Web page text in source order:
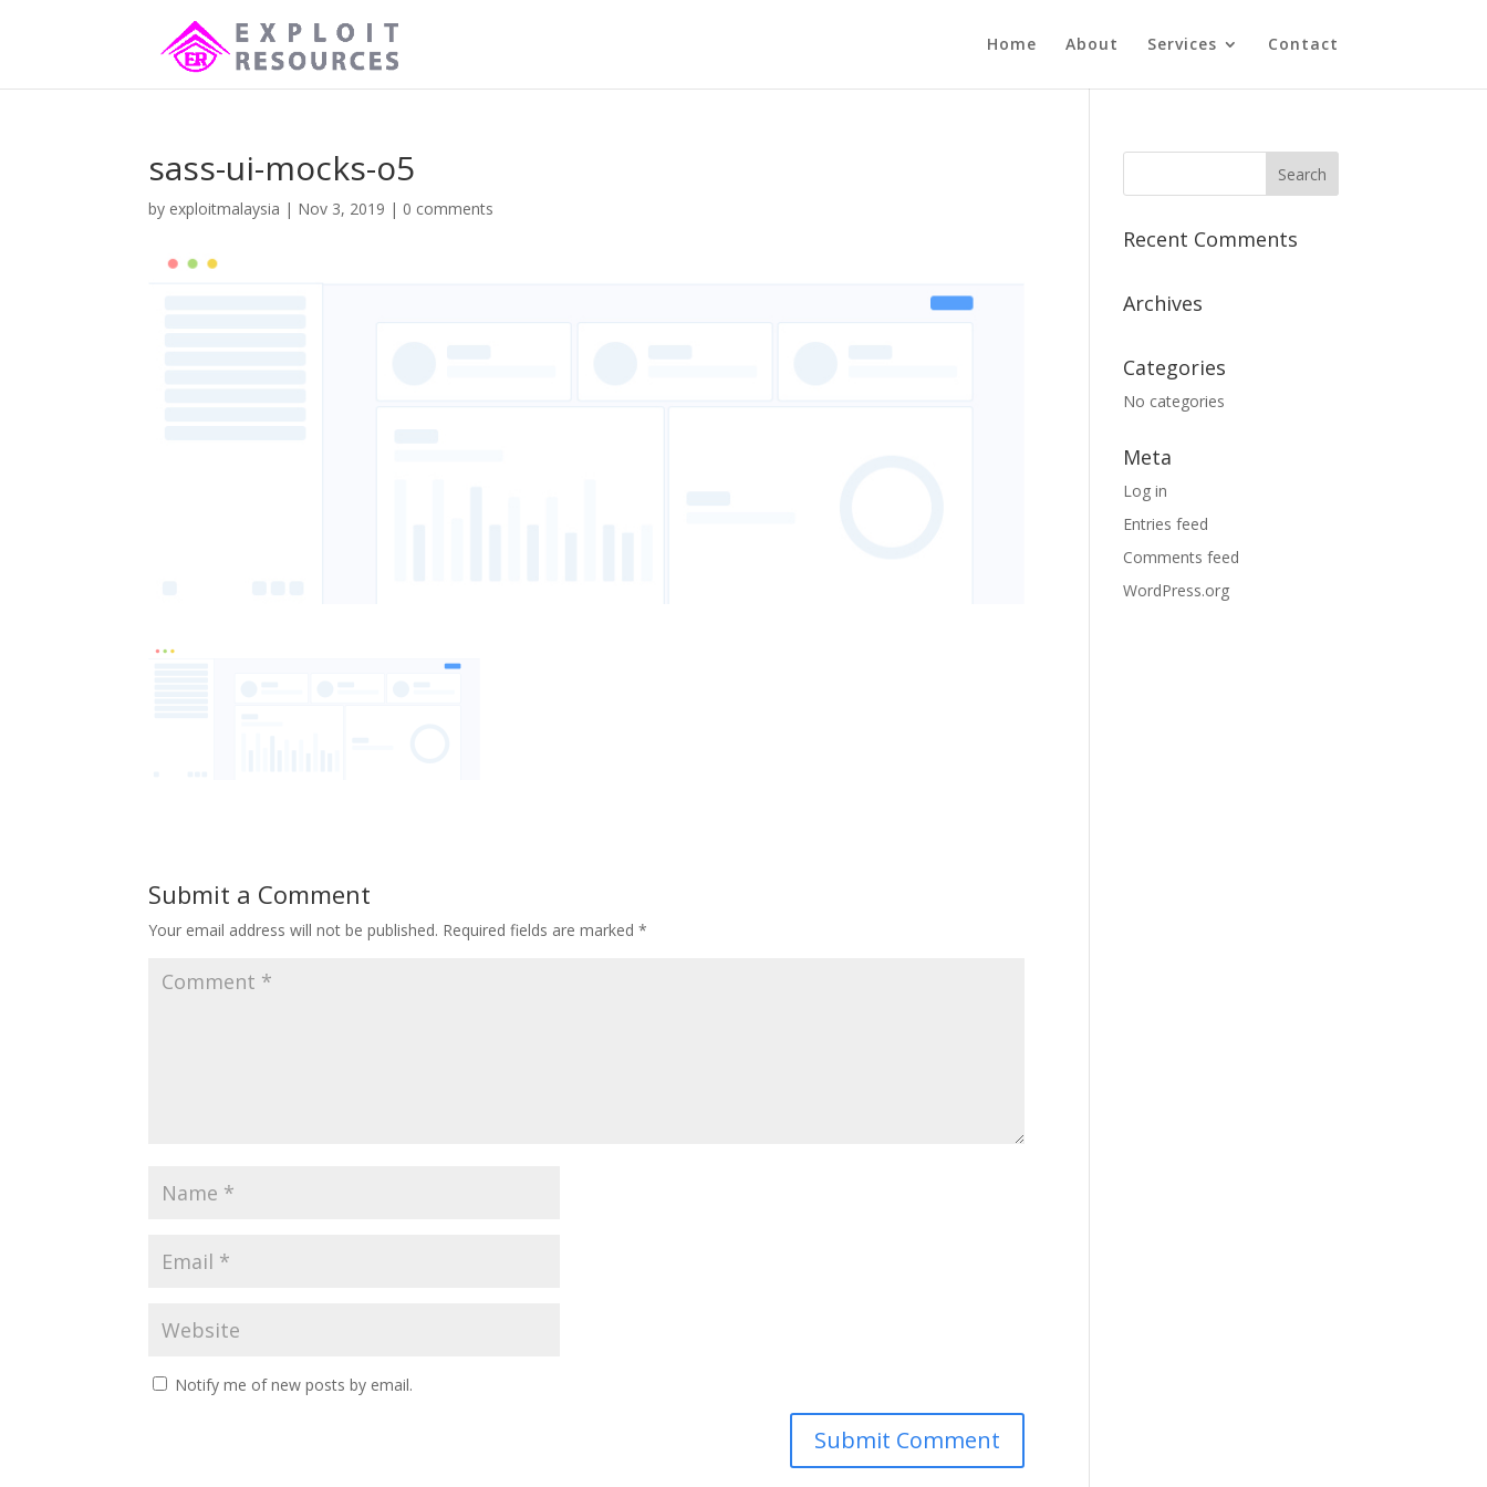
Home About Services Contact
sass-ui-mocks-o5
by exploitmalaysia | Nov 3, 2019 | 0 comments
Submit a Comment
Your email address will not be published. Required fields are marked*
Notify me of new posts by email.
Recent Comments
Archives
Categories
No categories
Meta
Log in
Entries feed
Comments feed
WordPress.org